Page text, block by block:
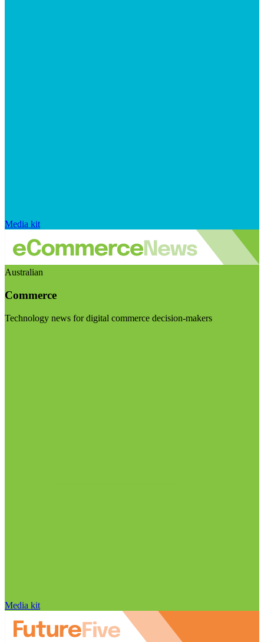
Media kit
Australian
Commerce
Technology news for digital commerce decision-makers
Media kit